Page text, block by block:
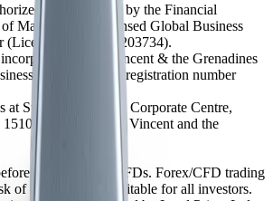
and regulated by the Financial
Mauritius as a licensed Global Business
(License No. GB24203734).
in St. Vincent & the Grenadines
Company with registration number
at Suite 305, Griffith Corporate Centre,
Kingstown, St. Vincent and the
trading Forex/CFDs. Forex/CFD trading
of loss and is not suitable for all investors.